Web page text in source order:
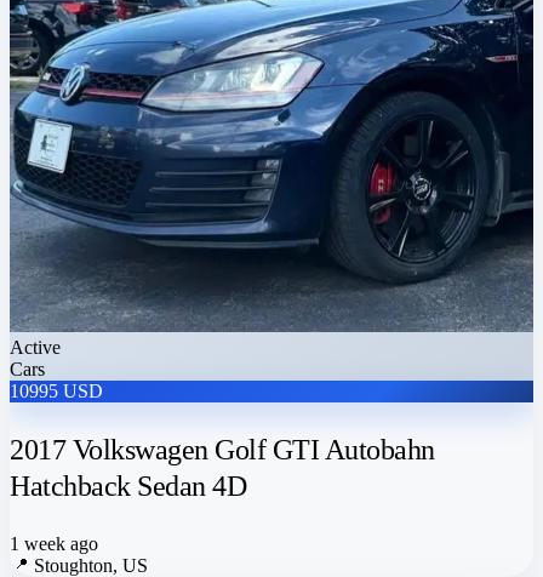
Active
Cars
10995 USD
2017 Volkswagen Golf GTI Autobahn
Hatchback Sedan 4D
1 week ago
📍 Stoughton, US